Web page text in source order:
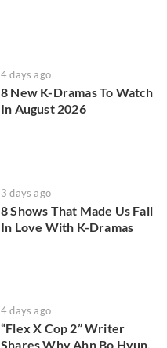
4 days ago
8 New K-Dramas To Watch
In August 2026
3 days ago
8 Shows That Made Us Fall
In Love With K-Dramas
4 days ago
“Flex X Cop 2” Writer
Shares Why Ahn Bo Hyun,